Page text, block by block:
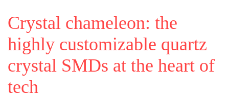
Crystal chameleon: the
highly customizable quartz
crystal SMDs at the heart of
tech